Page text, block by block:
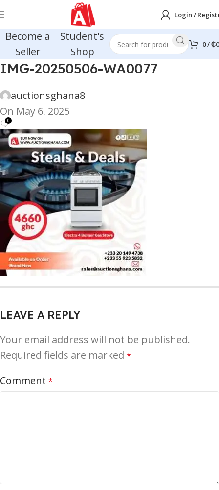
Login /
Become a
Seller
Student's
Shop
0/₵0
IMG-20250506-WA0077
auctionsghana8
On May 6, 2025
0
LEAVE A REPLY
Your email address will not be published.
Required fields are marked *
Comment *